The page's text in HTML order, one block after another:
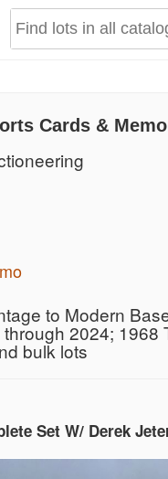
Cards &
to Modern
2024;
bulk lots
Set W/ Derek